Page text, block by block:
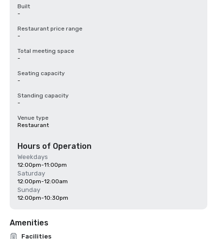
Built
-
Restaurant price range
-
Total meeting space
-
Seating capacity
-
Standing capacity
-
Venue type
Restaurant
Hours of Operation
Weekdays
12:00pm-11:00pm
Saturday
12:00pm-12:00am
Sunday
12:00pm-10:30pm
Amenities
Facilities